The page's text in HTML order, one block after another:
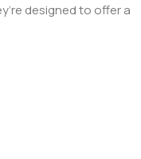
designed to offer a